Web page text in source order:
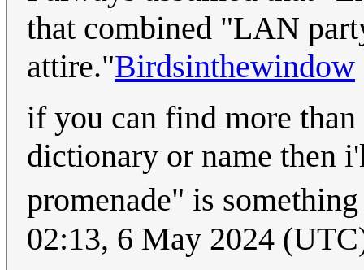
that combined "LAN
attire."Birdsinthewindow
if you can find more
dictionary or name then
promenade" is
02:13, 6 May 2024